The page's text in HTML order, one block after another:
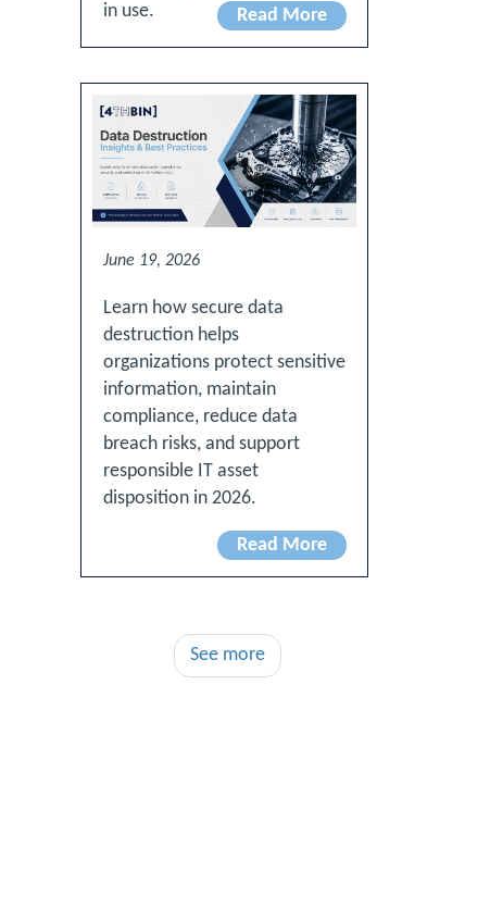
in use.
Read More
June 19, 2026
Learn how secure data
destruction helps
organizations protect sensitive
information, maintain
compliance, reduce data
breach risks, and support
responsible IT asset
disposition in 2026.
Read More
See more